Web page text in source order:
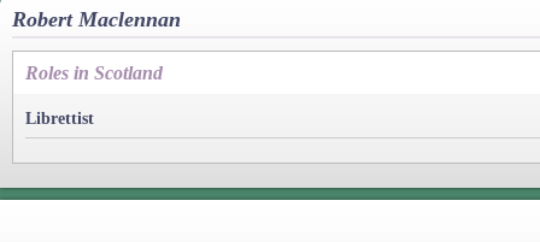
Robert Maclennan
Roles in Scotland
Librettist